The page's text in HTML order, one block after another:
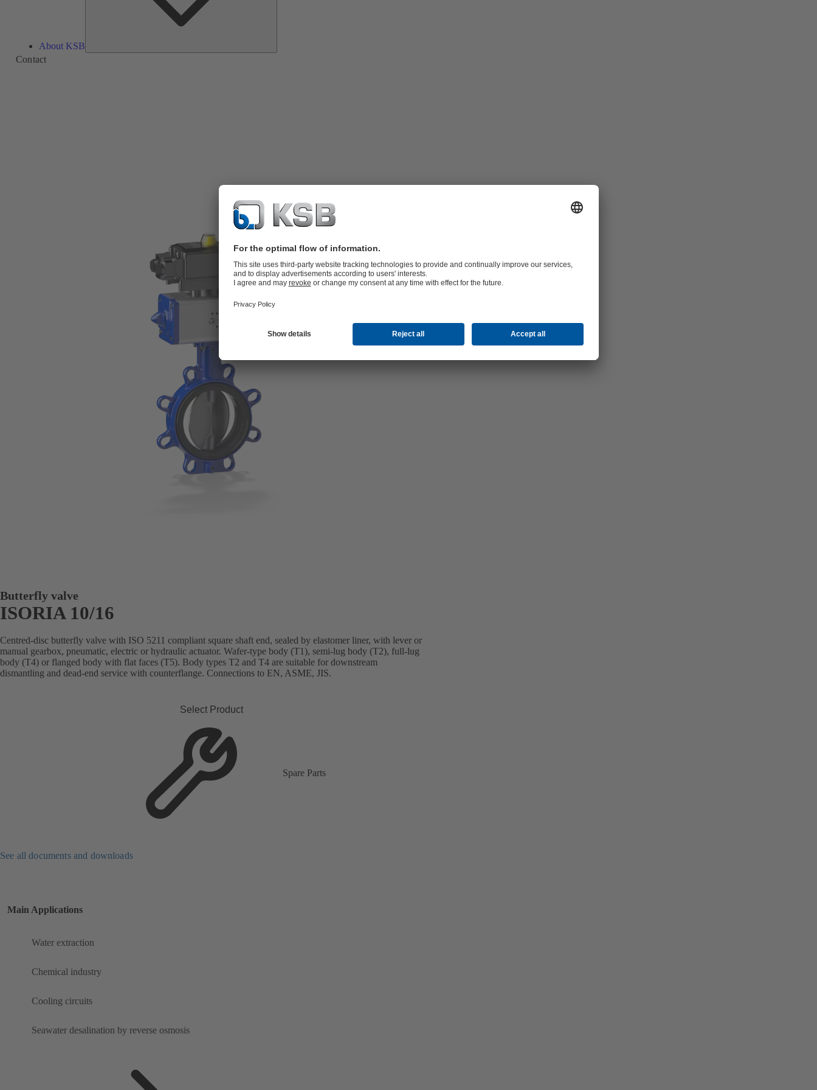
About KSB
Contact
Butterfly valve
ISORIA 10/16
Centred-disc butterfly valve with ISO 5211 compliant square shaft end, sealed by elastomer liner, with lever or
manual gearbox, pneumatic, electric or hydraulic actuator. Wafer-type body (T1), semi-lug body (T2), full-lug
body (T4) or flanged body with flat faces (T5). Body types T2 and T4 are suitable for downstream
dismantling and dead-end service with counterflange. Connections to EN, ASME, JIS.
Select Product
Spare Parts
See all documents and downloads
Main Applications
Water extraction
Chemical industry
Cooling circuits
Seawater desalination by reverse osmosis